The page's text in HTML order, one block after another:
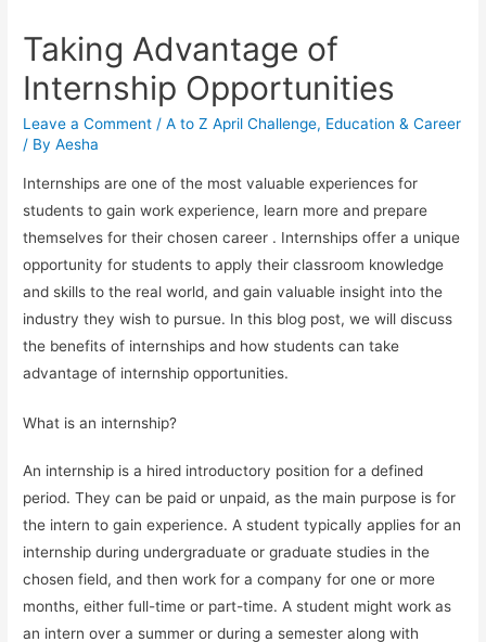
Taking Advantage of
Internship Opportunities
Leave a Comment /A to Z April Challenge, Education & Career
/ ByAesha
Internships are one of the most valuable experiences for
students to gain work experience, learn more and prepare
themselves for their chosen career . Internships offer a unique
opportunity for students to apply their classroom knowledge
and skills to the real world, and gain valuable insight into the
industry they wish to pursue. In this blog post, we will discuss
the benefits of internships and how students can take
advantage of internship opportunities.
What is an internship?
An internship is a hired introductory position for a defined
period. They can be paid or unpaid, as the main purpose is for
the intern to gain experience. A student typically applies for an
internship during undergraduate or graduate studies in the
chosen field, and then work for a company for one or more
months, either full-time or part-time. A student might work as
an intern over a summer or during a semester along with